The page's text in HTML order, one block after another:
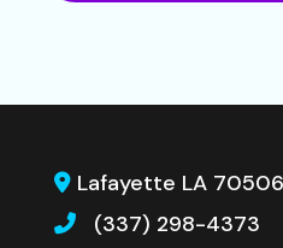
Lafayette LA 70506
(337) 298-4373